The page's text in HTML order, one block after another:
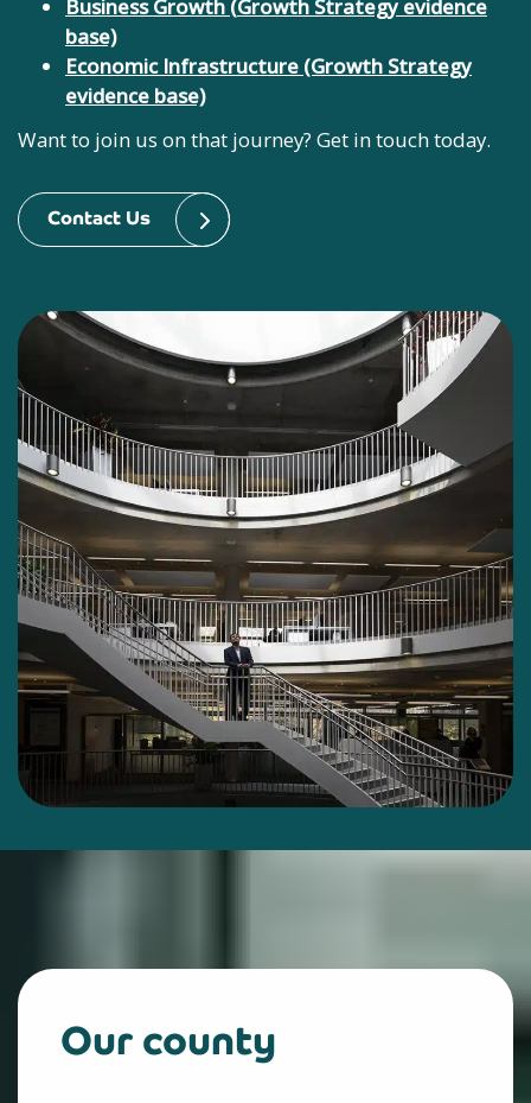
Business Growth (Growth Strategy evidence
base)
Economic Infrastructure (Growth Strategy
evidence base)
Want to join us on that journey? Get in touch today.
Contact Us
Our county